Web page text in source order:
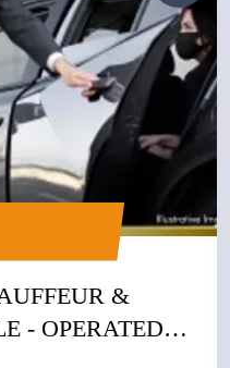
&
- OPERATED